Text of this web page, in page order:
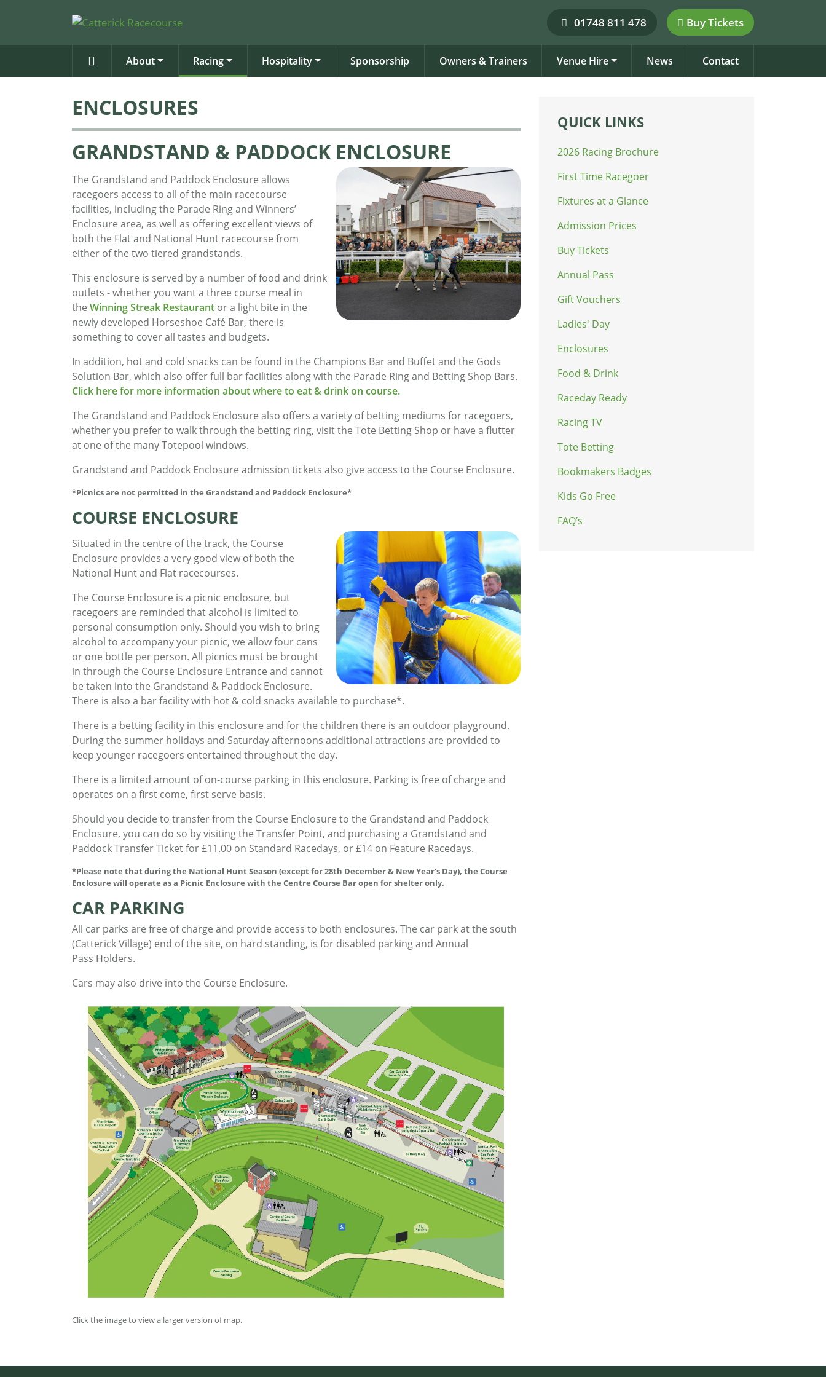
01748 811 478 Buy Tickets
About Racing Hospitality Sponsorship Owners & Trainers Venue Hire News Contact
ENCLOSURES
GRANDSTAND & PADDOCK ENCLOSURE
The Grandstand and Paddock Enclosure allows
racegoers access to all of the main racecourse
facilities, including the Parade Ring and Winners’
Enclosure area, as well as offering excellent views of
both the Flat and National Hunt racecourse from
either of the two tiered grandstands.
This enclosure is served by a number of food and drink
outlets - whether you want a three course meal in
the Winning Streak Restaurant or a light bite in the
newly developed Horseshoe Café Bar, there is
something to cover all tastes and budgets.
In addition, hot and cold snacks can be found in the Champions Bar and Buffet and the Gods
Solution Bar, which also offer full bar facilities along with the Parade Ring and Betting Shop Bars.
Click here for more information about where to eat & drink on course.
The Grandstand and Paddock Enclosure also offers a variety of betting mediums for racegoers,
whether you prefer to walk through the betting ring, visit the Tote Betting Shop or have a flutter
at one of the many Totepool windows.
Grandstand and Paddock Enclosure admission tickets also give access to the Course Enclosure.
*Picnics are not permitted in the Grandstand and Paddock Enclosure*
COURSE ENCLOSURE
Situated in the centre of the track, the Course
Enclosure provides a very good view of both the
National Hunt and Flat racecourses.
The Course Enclosure is a picnic enclosure, but
racegoers are reminded that alcohol is limited to
personal consumption only. Should you wish to bring
alcohol to accompany your picnic, we allow four cans
or one bottle per person. All picnics must be brought
in through the Course Enclosure Entrance and cannot
be taken into the Grandstand & Paddock Enclosure.
There is also a bar facility with hot & cold snacks available to purchase*.
There is a betting facility in this enclosure and for the children there is an outdoor playground.
During the summer holidays and Saturday afternoons additional attractions are provided to
keep younger racegoers entertained throughout the day.
There is a limited amount of on-course parking in this enclosure. Parking is free of charge and
operates on a first come, first serve basis.
Should you decide to transfer from the Course Enclosure to the Grandstand and Paddock
Enclosure, you can do so by visiting the Transfer Point, and purchasing a Grandstand and
Paddock Transfer Ticket for £11.00 on Standard Racedays, or £14 on Feature Racedays.
*Please note that during the National Hunt Season (except for 28th December & New Year's Day), the Course
Enclosure will operate as a Picnic Enclosure with the Centre Course Bar open for shelter only.
CAR PARKING
All car parks are free of charge and provide access to both enclosures. The car park at the south
(Catterick Village) end of the site, on hard standing, is for disabled parking and Annual
Pass Holders.
Cars may also drive into the Course Enclosure.
Click the image to view a larger version of map.
QUICK LINKS
2026 Racing Brochure
First Time Racegoer
Fixtures at a Glance
Admission Prices
Buy Tickets
Annual Pass
Gift Vouchers
Ladies' Day
Enclosures
Food & Drink
Raceday Ready
Racing TV
Tote Betting
Bookmakers Badges
Kids Go Free
FAQ’s